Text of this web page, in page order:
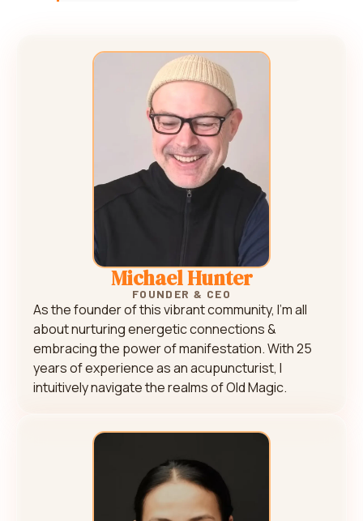
Michael Hunter
FOUNDER & CEO
As the founder of this vibrant community, I’m all
about nurturing energetic connections &
embracing the power of manifestation. With 25
years of experience as an acupuncturist, I
intuitively navigate the realms of Old Magic.